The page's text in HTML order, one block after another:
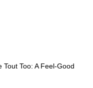
Too: A Feel-Good